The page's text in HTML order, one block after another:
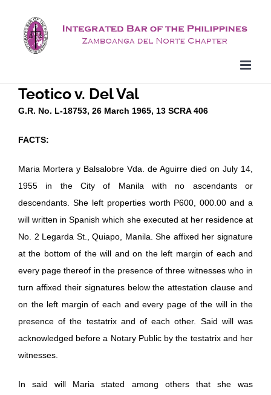
content
Teotico v. Del Val
G.R. No. L-18753, 26 March 1965, 13 SCRA 406
FACTS:
Maria Mortera y Balsalobre Vda. de Aguirre died on July 14,
1955 in the City of Manila with no ascendants or
descendants. She left properties worth P600, 000.00 and a
will written in Spanish which she executed at her residence at
No. 2 Legarda St., Quiapo, Manila. She affixed her signature
at the bottom of the will and on the left margin of each and
every page thereof in the presence of three witnesses who in
turn affixed their signatures below the attestation clause and
on the left margin of each and every page of the will in the
presence of the testatrix and of each other. Said will was
acknowledged before a Notary Public by the testatrix and her
witnesses.
In said will Maria stated among others that she was